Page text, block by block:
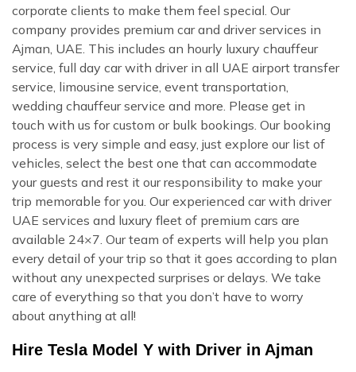
corporate clients to make them feel special. Our
company provides premium car and driver services in
Ajman, UAE. This includes an hourly luxury chauffeur
service, full day car with driver in all UAE airport transfer
service, limousine service, event transportation,
wedding chauffeur service and more. Please get in
touch with us for custom or bulk bookings. Our booking
process is very simple and easy, just explore our list of
vehicles, select the best one that can accommodate
your guests and rest it our responsibility to make your
trip memorable for you. Our experienced car with driver
UAE services and luxury fleet of premium cars are
available 24×7. Our team of experts will help you plan
every detail of your trip so that it goes according to plan
without any unexpected surprises or delays. We take
care of everything so that you don’t have to worry
about anything at all!
Hire Tesla Model Y with Driver in Ajman